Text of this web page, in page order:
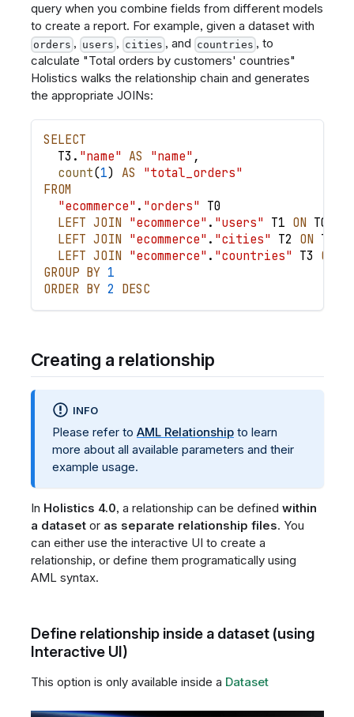
query when you combine fields from different models
to create a report. For example, given a dataset with
orders , users , cities , and countries , to
calculate "Total orders by customers' countries"
Holistics walks the relationship chain and generates
the appropriate JOINs:
SELECT
  T3
. "name" AS "name" ,
count(1) AS
"total_orders"
FROM
"ecommerce" . "orders" T0
LEFT JOIN "ecommerce" . "users" T1 ON T0
LEFT JOIN "ecommerce" . "cities" T2 ON T1
LEFT JOIN "ecommerce" . "countries" T3 ON
GROUP BY 1
ORDER BY 2 DESC
Creating a relationship
INFO
Please refer to AML Relationship to learn
more about all available parameters and their
example usage.
In Holistics 4.0, a relationship can be defined within
a datasetor as separate relationship files. You
can either use the interactive UI to create a
relationship, or define them programatically using
AML syntax.
Define relationship inside a dataset (using
Interactive UI)
This option is only available inside a Dataset